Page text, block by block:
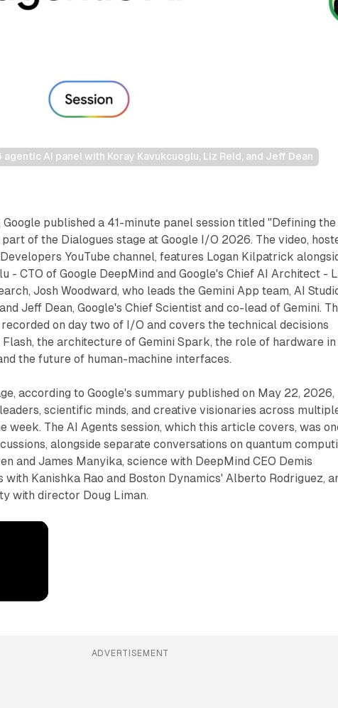
AI panel with Koray Kavukcuoglu, Liz Reid, and Jeff Dean
published a 41-minute panel session titled "Defining the
of the Dialogues stage at Google I/O 2026. The video,
YouTube channel, features Logan Kilpatrick
- CTO of Google DeepMind and Google's Chief AI Architect -
Josh Woodward, who leads the Gemini App team, AI
Jeff Dean, Google's Chief Scientist and co-lead of Gemini.
on day two of I/O and covers the technical decisions
Flash, the architecture of Gemini Spark, the role of hardware in
the future of human-machine interfaces.
according to Google's summary published on May 22, 2026,
scientific minds, and creative visionaries across
week. The AI Agents session, which this article covers, was
alongside separate conversations on quantum
and James Manyika, science with DeepMind CEO Demis
with Kanishka Rao and Boston Dynamics' Alberto Rodriguez,
with director Doug Liman.
ADVERTISEMENT